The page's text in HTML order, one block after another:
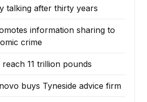
talking after thirty years
information sharing to
crime
reach 11 trillion pounds
buys Tyneside advice firm